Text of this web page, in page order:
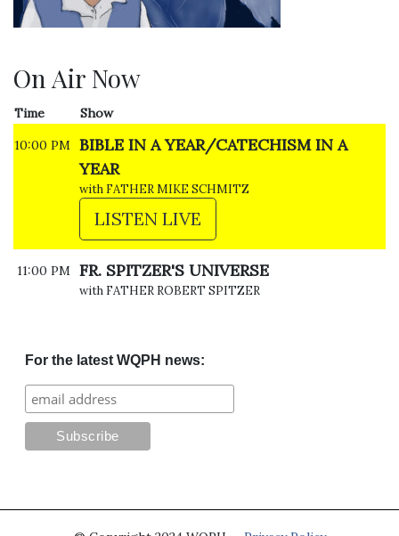
On Air Now
Time
Show
10:00 PM
BIBLE IN A YEAR/CATECHISM IN A
YEAR
with FATHER MIKE SCHMITZ
LISTEN LIVE
11:00 PM FR. SPITZER'S UNIVERSE
with FATHER ROBERT SPITZER
For the latest WQPH news: